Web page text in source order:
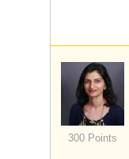
300 Points